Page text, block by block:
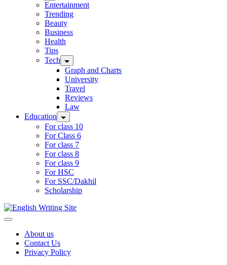
Entertainment
Trending
Beauty
Business
Health
Tips
Tech
Graph and Charts
University
Travel
Reviews
Law
Education
For class 10
For Class 6
For class 7
For class 8
For class 9
For HSC
For SSC/Dakhil
Scholarship
Home
About us
Contact Us
Privacy Policy